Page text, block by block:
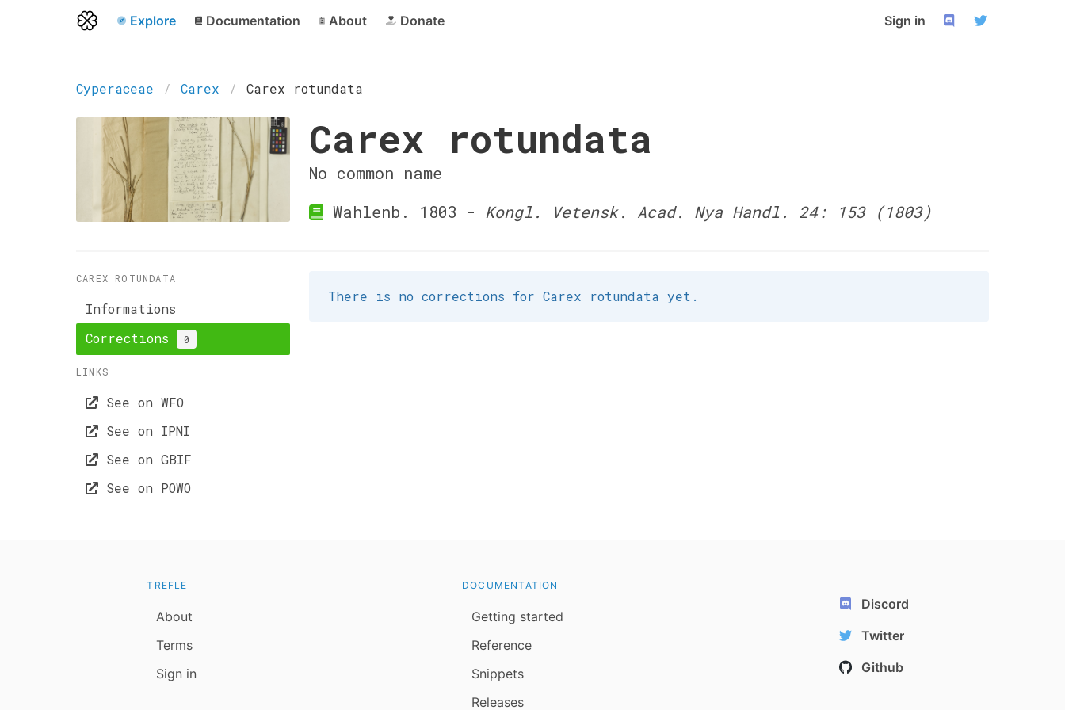
Explore Documentation About Donate Sign in
Cyperaceae Carex Carex rotundata
Carex rotundata
No common name
Wahlenb. 1803 - Kongl. Vetensk. Acad. Nya Handl. 24: 153 (1803)
CAREX ROTUNDATA
Informations
Corrections
0
LINKS
See on WFO
See on IPNI
See on GBIF
See on POWO
There is no corrections for Carex rotundata yet.
TREFLE
About
Terms
Sign in
DOCUMENTATION
Getting started
Reference
Snippets
Releases
Discord
Twitter
Github